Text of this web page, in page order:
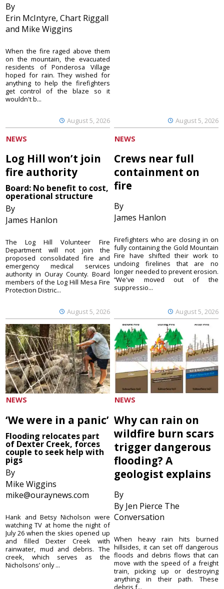
By
Erin McIntyre, Chart Riggall
and Mike Wiggins
August 5, 2026
When the fire raged above them
on the mountain, the evacuated
residents of Ponderosa Village
hoped for rain. They wished for
anything to help the firefighters
get control of the blaze so it
wouldn't b...
August 5, 2026
NEWS
Log Hill won’t join
fire authority
Board: No benefit to cost,
operational structure
By
James Hanlon
August 5, 2026
The Log Hill Volunteer Fire
Department will not join the
proposed consolidated fire and
emergency medical services
authority in Ouray County. Board
members of the Log Hill Mesa Fire
Protection Distric...
NEWS
Crews near full
containment on
fire
By
James Hanlon
August 5, 2026
Firefighters who are closing in on
fully containing the Gold Mountain
Fire have shifted their work to
undoing firelines that are no
longer needed to prevent erosion.
“We've moved out of the
suppressio...
NEWS
‘We were in a panic’
Flooding relocates part
of Dexter Creek, forces
couple to seek help with
pigs
By
Mike Wiggins
mike@ouraynews.com
Hank and Betsy Nicholson were
watching TV at home the night of
July 26 when the skies opened up
and filled Dexter Creek with
rainwater, mud and debris. The
creek, which serves as the
Nicholsons’ only ...
NEWS
Why can rain on
wildfire burn scars
trigger dangerous
flooding? A
geologist explains
By
By Jen Pierce The
Conversation
When heavy rain hits burned
hillsides, it can set off dangerous
floods and debris flows that can
move with the speed of a freight
train, picking up or destroying
anything in their path. These
debris f...